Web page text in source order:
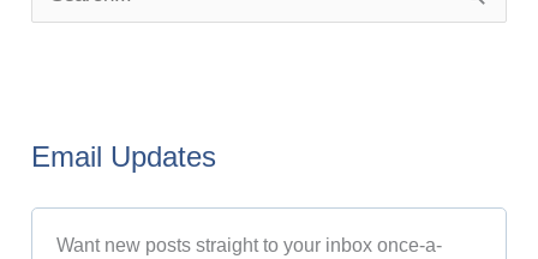
c
h
Email Updates
Want new posts straight to your inbox once-a-
s
r